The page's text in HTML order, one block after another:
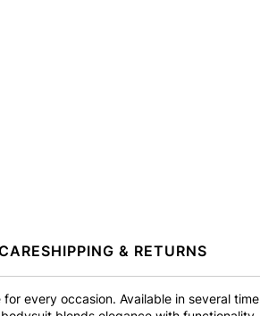
SHIPPING & RETURNS
every occasion. Available in several